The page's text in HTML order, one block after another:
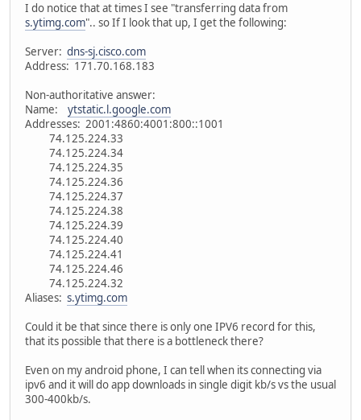
I do notice that at times I see "transferring data from
s.ytimg.com".. so If I look that up, I get the following:
Server: dns-sj.cisco.com
Address: 171.70.168.183
Non-authoritative answer:
Name: ytstatic.l.google.com
Addresses: 2001:4860:4001:800::1001
74.125.224.33
74.125.224.34
74.125.224.35
74.125.224.36
74.125.224.37
74.125.224.38
74.125.224.39
74.125.224.40
74.125.224.41
74.125.224.46
74.125.224.32
Aliases: s.ytimg.com
Could it be that since there is only one IPV6 record for this,
that its possible that there is a bottleneck there?
Even on my android phone, I can tell when its connecting via
ipv6 and it will do app downloads in single digit kb/s vs the usual
300-400kb/s.